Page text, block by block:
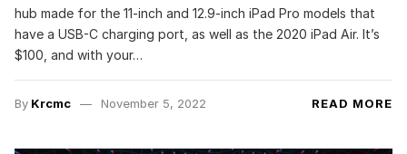
hub made for the 11-inch and 12.9-inch iPad Pro models that
have a USB-C charging port, as well as the 2020 iPad Air. It’s
$100, and with your…
By Krcmc November 5, 2022 READ MORE